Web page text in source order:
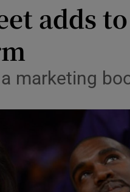
Media
Obituaries
adds
a marketing